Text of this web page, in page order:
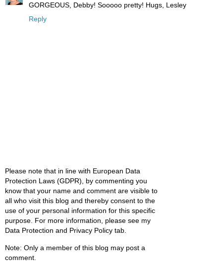
GORGEOUS, Debby! Sooooo pretty! Hugs, Lesley
Reply
Please note that in line with European Data
Protection Laws (GDPR), by commenting you
know that your name and comment are visible to
all who visit this blog and thereby consent to the
use of your personal information for this specific
purpose. For more information, please see my
Data Protection and Privacy Policy tab.
Note: Only a member of this blog may post a
comment.